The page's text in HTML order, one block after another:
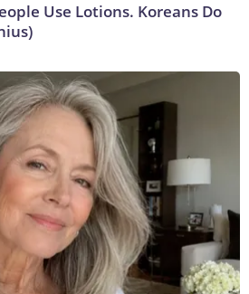
Use Lotions. Koreans Do